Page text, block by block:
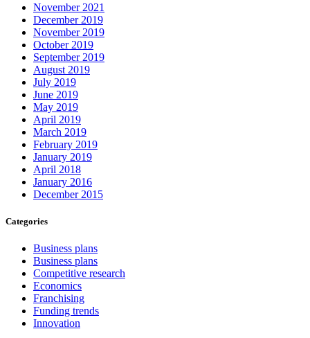
November 2021
December 2019
November 2019
October 2019
September 2019
August 2019
July 2019
June 2019
May 2019
April 2019
March 2019
February 2019
January 2019
April 2018
January 2016
December 2015
Categories
Business plans
Business plans
Competitive research
Economics
Franchising
Funding trends
Innovation